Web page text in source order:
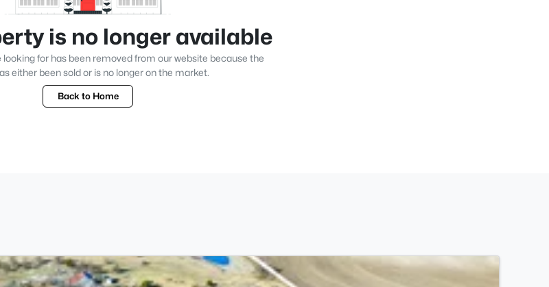
is no longer available
looking for has been removed from our website because the
either been sold or is no longer on the market.
Back to Home